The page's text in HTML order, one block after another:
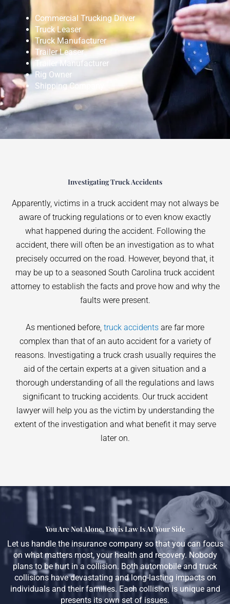
Commercial Trucking Driver
Truck Leaser
Truck Manufacturer
Trailer Leaser
Trailer Manufacturer
Rig Owner
Shipping Company
Investigating Truck Accidents
Apparently, victims in a truck accident may not always be
aware of trucking regulations or to even know exactly
what happened during the accident. Following the
accident, there will often be an investigation as to what
precisely occurred on the road. However, beyond that, it
may be up to a seasoned South Carolina truck accident
attorney to establish the facts and prove how and why the
faults were present.
As mentioned before, truck accidents are far more
complex than that of an auto accident for a variety of
reasons. Investigating a truck crash usually requires the
aid of the certain experts at a given situation and a
thorough understanding of all the regulations and laws
significant to trucking accidents. Our truck accident
lawyer will help you as the victim by understanding the
extent of the investigation and what benefit it may serve
later on.
You Are Not Alone, Davis Law Is At Your Side
Let us handle the insurance company so that you can focus
on what matters most, your health and recovery. Nobody
plans to be hurt in a collision. Both automobile and truck
collisions have devastating and long-lasting impacts on
individuals and their families. Each collision is unique and
presents its own set of issues.